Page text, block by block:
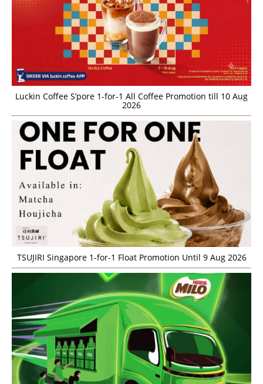
Luckin Coffee S’pore 1-for-1 All Coffee Promotion till 10 Aug
2026
TSUJIRI Singapore 1-for-1 Float Promotion Until 9 Aug 2026